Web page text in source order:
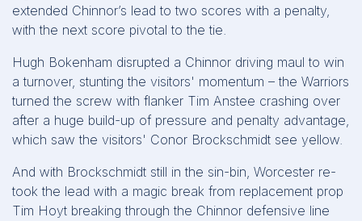
extended Chinnor’s lead to two scores with a penalty,
with the next score pivotal to the tie.
Hugh Bokenham disrupted a Chinnor driving maul to win
a turnover, stunting the visitors' momentum – the Warriors
turned the screw with flanker Tim Anstee crashing over
after a huge build-up of pressure and penalty advantage,
which saw the visitors' Conor Brockschmidt see yellow.
And with Brockschmidt still in the sin-bin, Worcester re-
took the lead with a magic break from replacement prop
Tim Hoyt breaking through the Chinnor defensive line